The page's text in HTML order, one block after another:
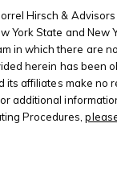
Hirsch &
York State and
in which there are
herein has been
its affiliates make
additional
Procedures,